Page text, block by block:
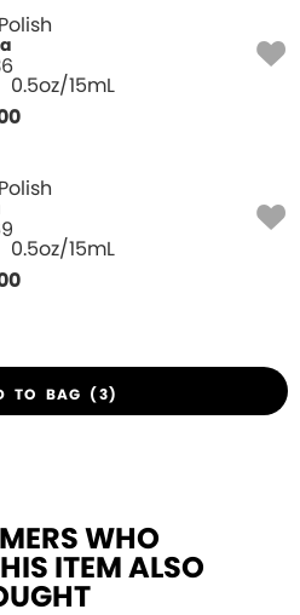
0.5oz/15mL
0.5oz/15mL
TO BAG (3)
WHO
ITEM ALSO